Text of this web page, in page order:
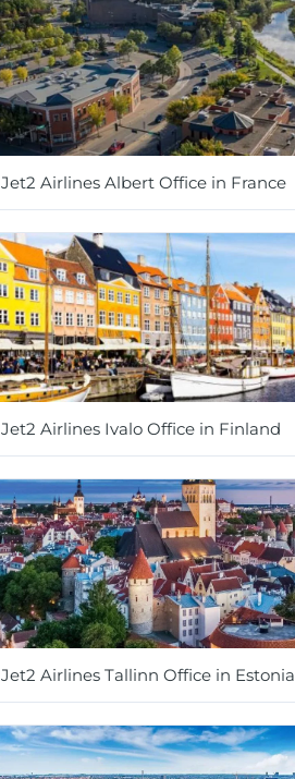
Jet2 Airlines Albert Office in France
Jet2 Airlines Ivalo Office in Finland
Jet2 Airlines Tallinn Office in Estonia